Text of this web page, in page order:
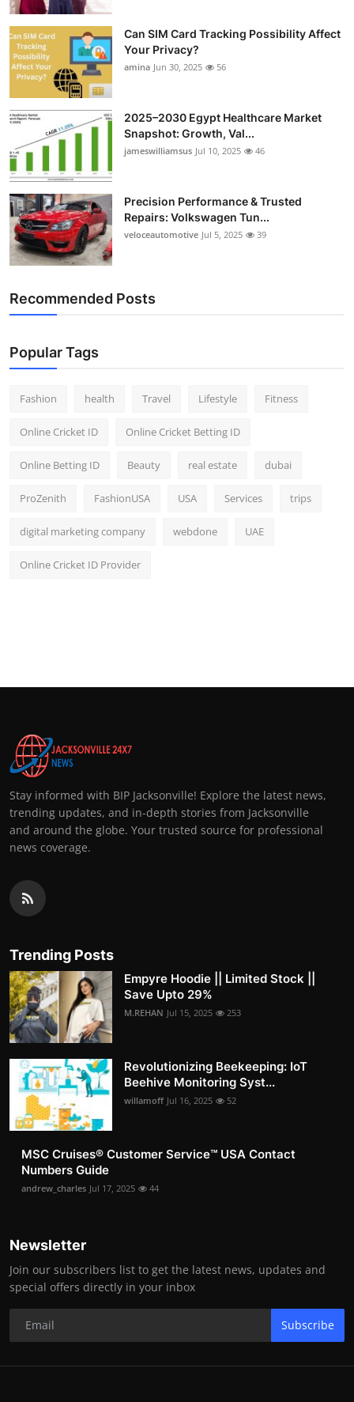
Can SIM Card Tracking Possibility Affect
Your Privacy?
amina Jun 30, 2025 56
2025–2030 Egypt Healthcare Market
Snapshot: Growth, Val...
jameswilliamsus Jul 10, 2025 46
Precision Performance & Trusted
Repairs: Volkswagen Tun...
veloceautomotive Jul 5, 2025 39
Recommended Posts
Popular Tags
Fashion health Travel Lifestyle Fitness
Online Cricket ID Online Cricket Betting ID
Online Betting ID Beauty real estate dubai
ProZenith FashionUSA USA Services trips
digital marketing company webdone UAE
Online Cricket ID Provider
Stay informed with BIP Jacksonville! Explore the latest news,
trending updates, and in-depth stories from Jacksonville
and around the globe. Your trusted source for professional
news coverage.
Trending Posts
Empyre Hoodie || Limited Stock ||
Save Upto 29%
M.REHAN Jul 15, 2025 253
Revolutionizing Beekeeping: IoT
Beehive Monitoring Syst...
willamoff Jul 16, 2025 52
MSC Cruises®️ Customer Service™️ USA Contact
Numbers Guide
andrew_charles Jul 17, 2025 44
Newsletter
Join our subscribers list to get the latest news, updates and
special offers directly in your inbox
Subscribe